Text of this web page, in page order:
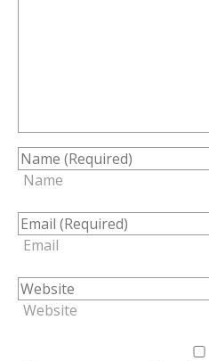
Name
Email
Website